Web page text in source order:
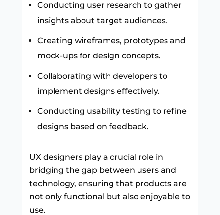
Conducting user research to gather
insights about target audiences.
Creating wireframes, prototypes and
mock-ups for design concepts.
Collaborating with developers to
implement designs effectively.
Conducting usability testing to refine
designs based on feedback.
UX designers play a crucial role in
bridging the gap between users and
technology, ensuring that products are
not only functional but also enjoyable to
use.